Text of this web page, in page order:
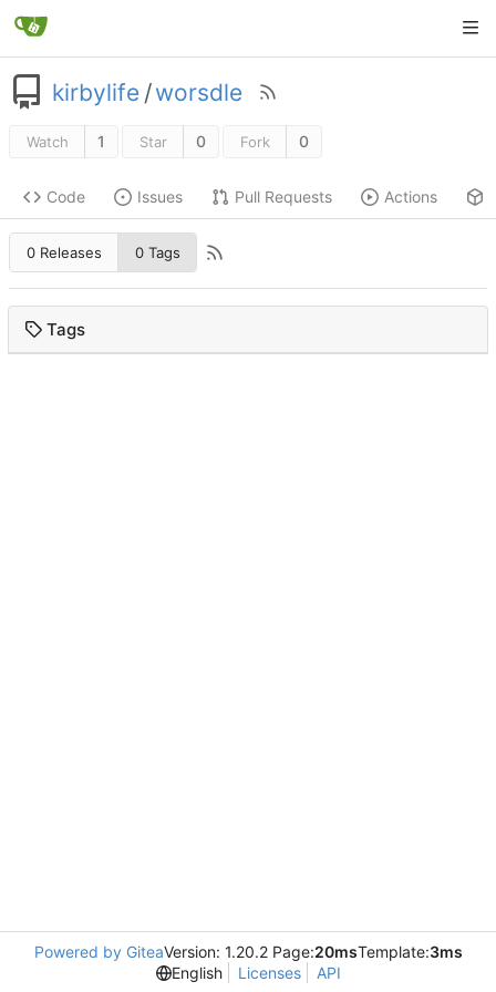
kirbylife /worsdle
Watch 1 Star 0 Fork 0
Code Issues Pull Requests Actions
0 Releases 0 Tags
Tags
Powered by GiteaVersion: 1.20.2 Page:20msTemplate:3ms
English
Licenses API